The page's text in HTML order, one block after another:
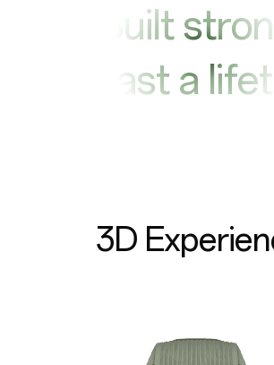
Built strong
to last a
3D